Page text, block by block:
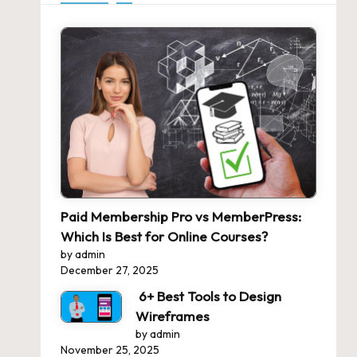
Paid Membership Pro vs MemberPress:
Which Is Best for Online Courses?
by admin
December 27, 2025
6+ Best Tools to Design
Wireframes
by admin
November 25, 2025